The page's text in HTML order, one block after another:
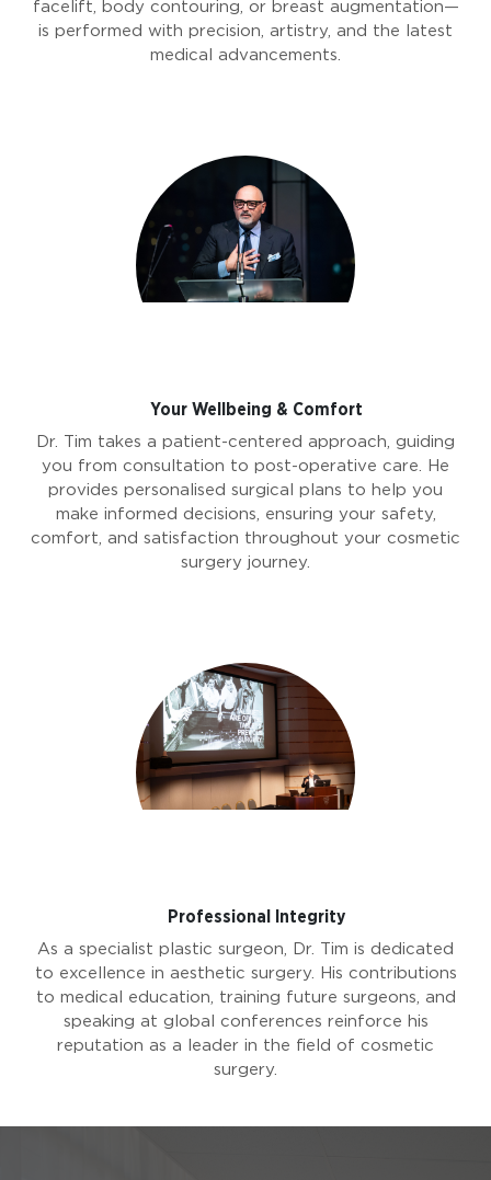
facelift, body contouring, or breast augmentation—
is performed with precision, artistry, and the latest
medical advancements.
Your Wellbeing & Comfort
Dr. Tim takes a patient-centered approach, guiding
you from consultation to post-operative care. He
provides personalised surgical plans to help you
make informed decisions, ensuring your safety,
comfort, and satisfaction throughout your cosmetic
surgery journey.
Professional Integrity
As a specialist plastic surgeon, Dr. Tim is dedicated
to excellence in aesthetic surgery. His contributions
to medical education, training future surgeons, and
speaking at global conferences reinforce his
reputation as a leader in the field of cosmetic
surgery.